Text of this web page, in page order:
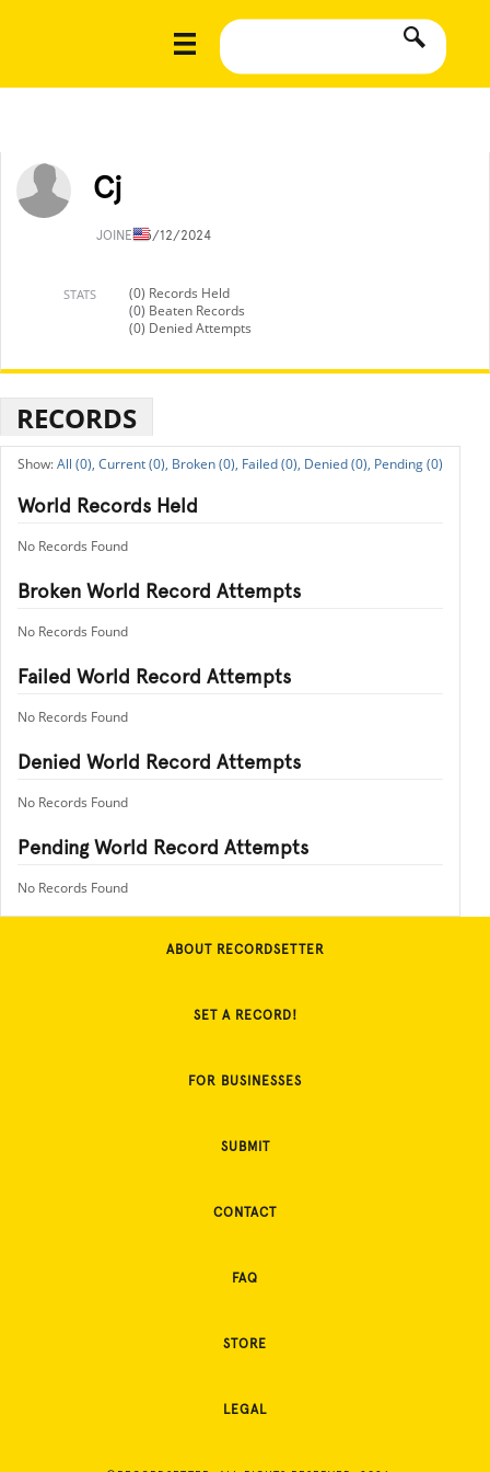
Cj
JOINED5/12/2024
STATS
(0) Records Held
(0) Beaten Records
(0) Denied Attempts
RECORDS
All (0), Current (0), Broken (0), Failed (0), Denied (0), Pending (0)
World Records Held
No Records Found
Broken World Record Attempts
No Records Found
Failed World Record Attempts
No Records Found
Denied World Record Attempts
No Records Found
Pending World Record Attempts
No Records Found
ABOUT RECORDSETTER
SET A RECORD!
FOR BUSINESSES
SUBMIT
CONTACT
FAQ
STORE
LEGAL